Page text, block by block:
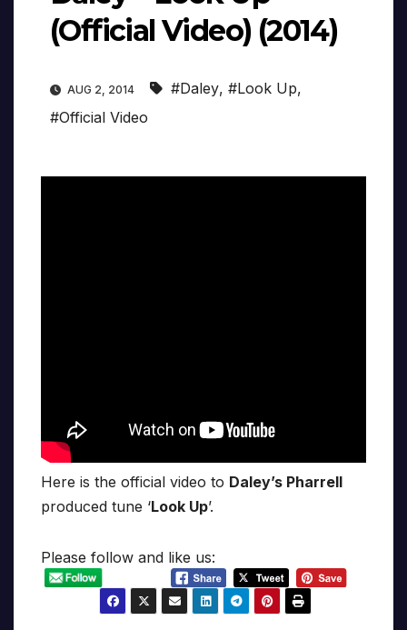
(Official Video) (2014)
AUG 2, 2014 #Daley, #Look Up,
#Official Video
Here is the official video to Daley’s Pharrell
produced tune ‘Look Up’.
Please follow and like us: